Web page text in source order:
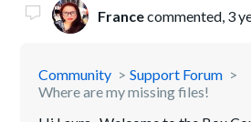
Francecommented, 3
Community
Support Forum
Where are my missing files!